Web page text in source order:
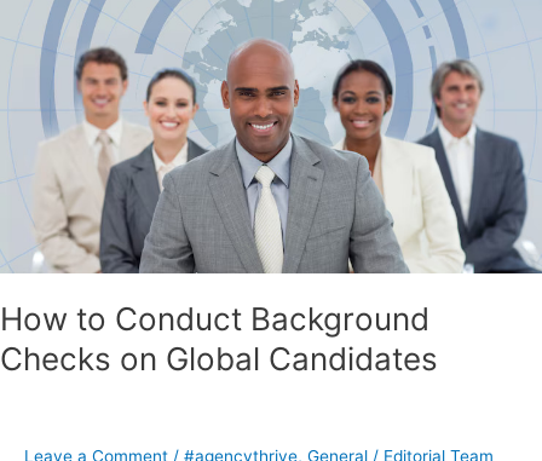
How to Conduct Background
Checks on Global Candidates
Leave a Comment / #agencythrive, General / Editorial Team